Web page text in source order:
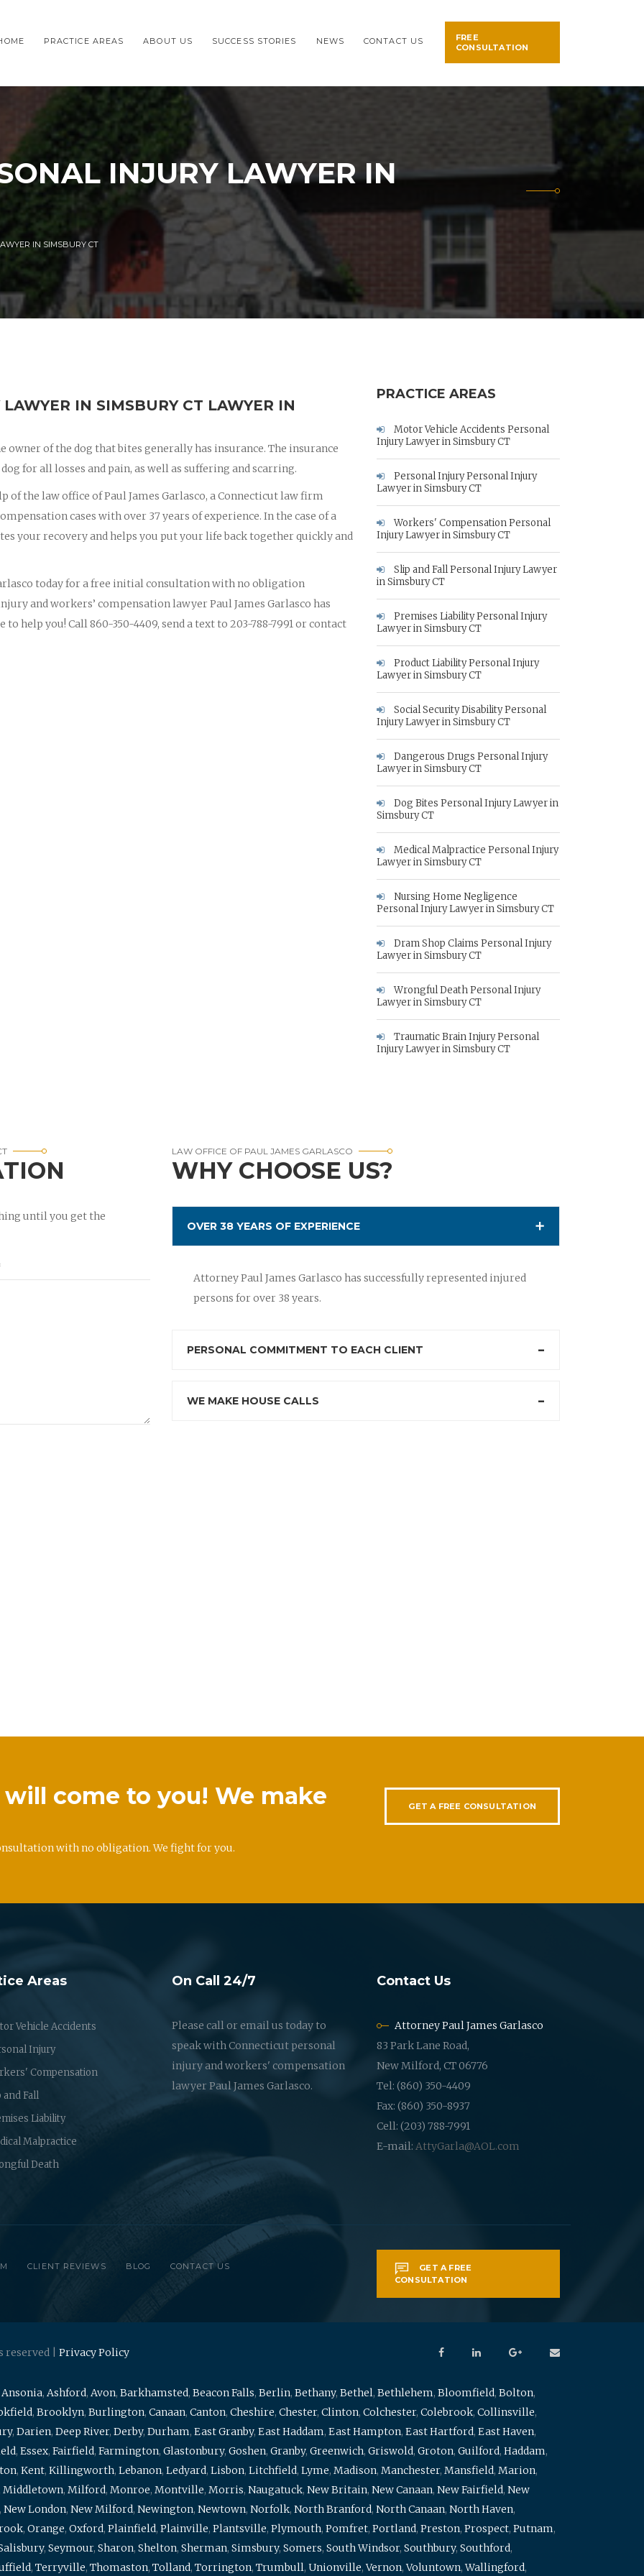
PRACTICE AREAS ABOUT US SUCCESS STORIES NEWS CONTACT US
FREE
CONSULTATION
INJURY LAWYER IN
IN SIMSBURY CT
IN SIMSBURY CT LAWYER IN
owner of the dog that bites generally has insurance. The insurance
for all losses and pain, as well as suffering and scarring.
of the law office of Paul James Garlasco, a Connecticut law firm
cases with over 37 years of experience. In the case of a
your recovery and helps you put your life back together quickly and
today for a free initial consultation with no obligation
and workers’ compensation lawyer Paul James Garlasco has
help you! Call 860-350-4409, send a text to 203-788-7991 or contact
PRACTICE AREAS
Motor Vehicle Accidents Personal
Injury Lawyer in Simsbury CT
Personal Injury Personal Injury
Lawyer in Simsbury CT
Workers' Compensation Personal
Injury Lawyer in Simsbury CT
Slip and Fall Personal Injury Lawyer
in Simsbury CT
Premises Liability Personal Injury
Lawyer in Simsbury CT
Product Liability Personal Injury
Lawyer in Simsbury CT
Social Security Disability Personal
Injury Lawyer in Simsbury CT
Dangerous Drugs Personal Injury
Lawyer in Simsbury CT
Dog Bites Personal Injury Lawyer in
Simsbury CT
Medical Malpractice Personal Injury
Lawyer in Simsbury CT
Nursing Home Negligence
Personal Injury Lawyer in Simsbury CT
Dram Shop Claims Personal Injury
Lawyer in Simsbury CT
Wrongful Death Personal Injury
Lawyer in Simsbury CT
Traumatic Brain Injury Personal
Injury Lawyer in Simsbury CT
until you get the
LAW OFFICE OF PAUL JAMES GARLASCO
WHY CHOOSE US?
OVER 38 YEARS OF EXPERIENCE
Attorney Paul James Garlasco has successfully represented injured
persons for over 38 years.
PERSONAL COMMITMENT TO EACH CLIENT
WE MAKE HOUSE CALLS
come to you! We make
with no obligation. We fight for you.
GET A FREE CONSULTATION
Areas
Vehicle Accidents
Injury
Compensation
and Fall
Liability
Malpractice
Death
On Call 24/7
Please call or email us today to
speak with Connecticut personal
injury and workers' compensation
lawyer Paul James Garlasco.
Contact Us
Attorney Paul James Garlasco
83 Park Lane Road,
New Milford, CT 06776
Tel: (860) 350-4409
Fax: (860) 350-8937
Cell: (203) 788-7991
E-mail: AttyGarla@AOL.com
CLIENT REVIEWS BLOG CONTACT US
GET A FREE
CONSULTATION
| Privacy Policy
Ansonia, Ashford, Avon, Barkhamsted, Beacon Falls, Berlin, Bethany, Bethel, Bethlehem, Bloomfield, Bolton,
, Brooklyn, Burlington, Canaan, Canton, Cheshire, Chester, Clinton, Colchester, Colebrook, Collinsville,
, Darien, Deep River, Derby, Durham, East Granby, East Haddam, East Hampton, East Hartford, East Haven,
, Essex, Fairfield, Farmington, Glastonbury, Goshen, Granby, Greenwich, Griswold, Groton, Guilford, Haddam,
, Kent, Killingworth, Lebanon, Ledyard, Lisbon, Litchfield, Lyme, Madison, Manchester, Mansfield, Marion,
Middletown, Milford, Monroe, Montville, Morris, Naugatuck, New Britain, New Canaan, New Fairfield, New
, New London, New Milford, Newington, Newtown, Norfolk, North Branford, North Canaan, North Haven,
, Orange, Oxford, Plainfield, Plainville, Plantsville, Plymouth, Pomfret, Portland, Preston, Prospect, Putnam,
, Seymour, Sharon, Shelton, Sherman, Simsbury, Somers, South Windsor, Southbury, Southford,
, Terryville, Thomaston, Tolland, Torrington, Trumbull, Unionville,Vernon,Voluntown,Wallingford,